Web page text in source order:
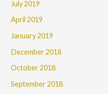
July 2019
April 2019
January 2019
December 2018
October 2018
September 2018